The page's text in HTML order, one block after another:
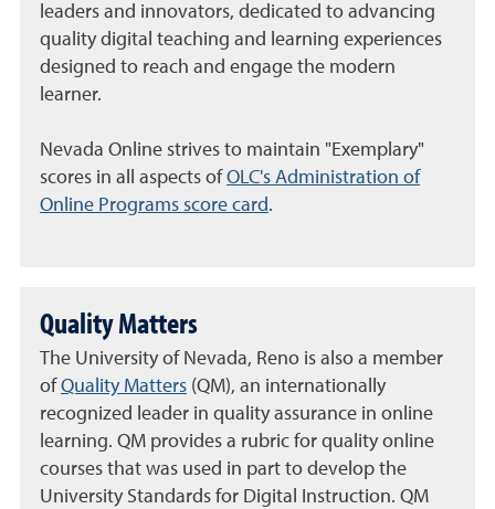
leaders and innovators, dedicated to advancing
quality digital teaching and learning experiences
designed to reach and engage the modern
learner.
Nevada Online strives to maintain "Exemplary"
scores in all aspects ofOLC's Administration of
Online Programs score card.
Quality Matters
The University of Nevada, Reno is also a member
ofQuality Matters (QM), an internationally
recognized leader in quality assurance in online
learning. QM provides a rubric for quality online
courses that was used in part to develop the
University Standards for Digital Instruction. QM